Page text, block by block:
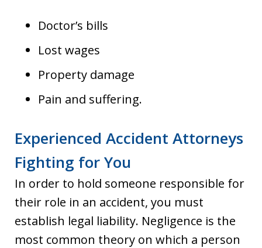
Doctor’s bills
Lost wages
Property damage
Pain and suffering.
Experienced Accident Attorneys
Fighting for You
In order to hold someone responsible for
their role in an accident, you must
establish legal liability. Negligence is the
most common theory on which a person